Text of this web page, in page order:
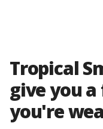
Tropical
give you
you're